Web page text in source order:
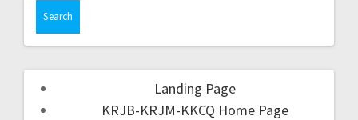
Landing Page
KRJB-KRJM-KKCQ Home Page